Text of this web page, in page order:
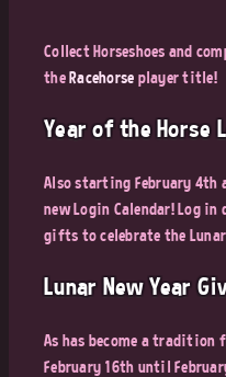
Collect Horseshoes and
theRacehorse player title!
Year of the Horse
Also starting February 4th
new Login Calendar! Log
gifts to celebrate the Lunar
Lunar New Year
As has become a tradition
February 16th until